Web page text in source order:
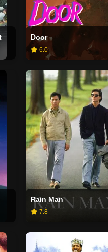
Door
6.0
Rain Man
7.8